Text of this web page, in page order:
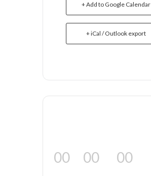
+ Add to Google Calendar
+ iCal / Outlook export
00 00 00